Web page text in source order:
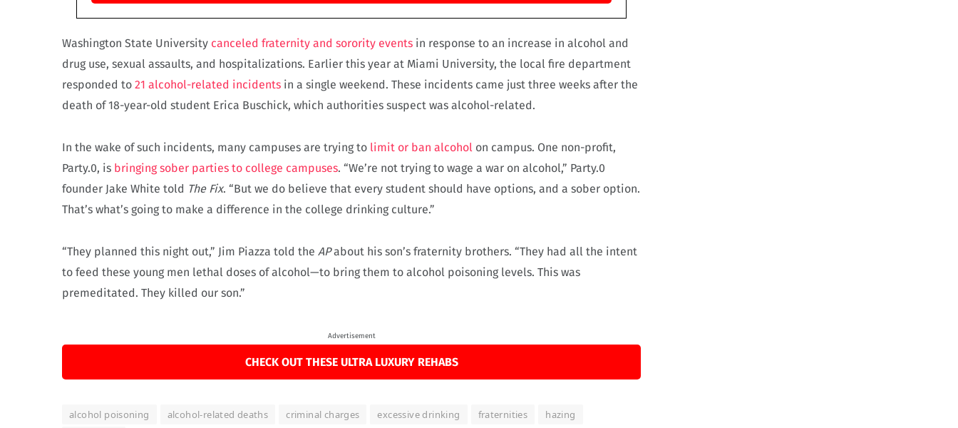
Washington State University canceled fraternity and sorority events in response to an increase in alcohol and
drug use, sexual assaults, and hospitalizations. Earlier this year at Miami University, the local fire department
responded to 21 alcohol-related incidents in a single weekend. These incidents came just three weeks after the
death of 18-year-old student Erica Buschick, which authorities suspect was alcohol-related.
In the wake of such incidents, many campuses are trying to limit or ban alcohol on campus. One non-profit,
Party.0, is bringing sober parties to college campuses. “We’re not trying to wage a war on alcohol,” Party.0
founder Jake White told The Fix. “But we do believe that every student should have options, and a sober option.
That’s what’s going to make a difference in the college drinking culture.”
“They planned this night out,” Jim Piazza told the APabout his son’s fraternity brothers. “They had all the intent
to feed these young men lethal doses of alcohol—to bring them to alcohol poisoning levels. This was
premeditated. They killed our son.”
Advertisement
CHECK OUT THESE ULTRA LUXURY REHABS
alcohol poisoning alcohol-related deaths criminal charges excessive drinking fraternities
hazing